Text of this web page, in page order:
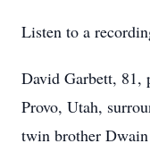
Listen to a
David Garbett, 81,
Provo, Utah,
twin brother